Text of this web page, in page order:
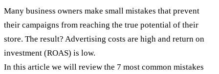
Many business owners make small mistakes that prevent
their campaigns from reaching the true potential of their
store. The result? Advertising costs are high and return on
investment (ROAS) is low.
In this article we will review the 7 most common mistakes